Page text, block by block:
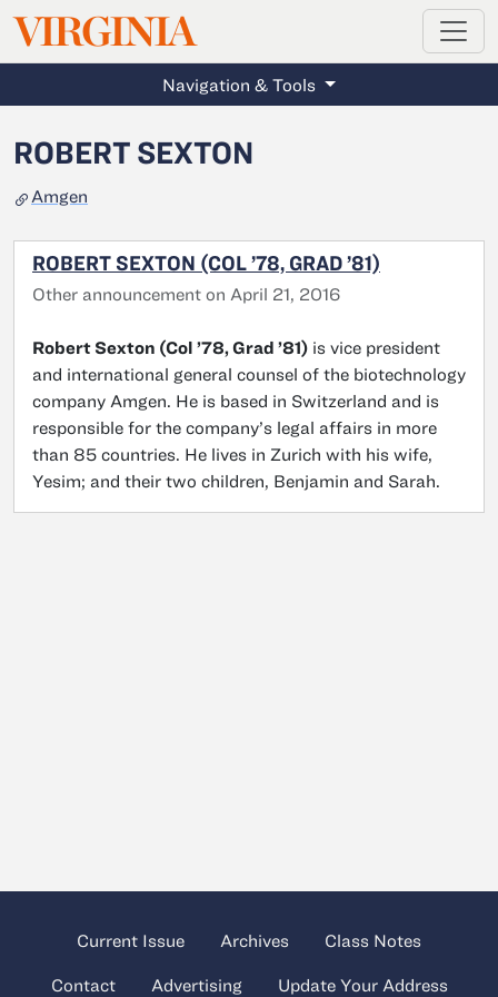
Skip to main content
VIRGINIAMAGAZINE
Navigation & Tools
ROBERT SEXTON
Amgen
ROBERT SEXTON (COL ’78, GRAD ’81)
Other announcement on April 21, 2016
Robert Sexton (Col ’78, Grad ’81) is vice president
and international general counsel of the biotechnology
company Amgen. He is based in Switzerland and is
responsible for the company’s legal affairs in more
than 85 countries. He lives in Zurich with his wife,
Yesim; and their two children, Benjamin and Sarah.
Current Issue Archives Class Notes
Contact Advertising Update Your Address